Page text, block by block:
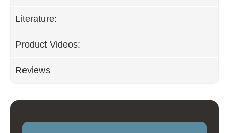
Literature:
Product Videos:
Reviews